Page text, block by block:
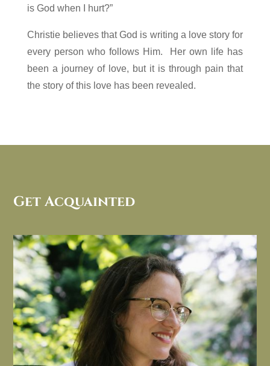
is God when I hurt?”
Christie believes that God is writing a love story for
every person who follows Him. Her own life has
been a journey of love, but it is through pain that
the story of this love has been revealed.
Get Acquainted